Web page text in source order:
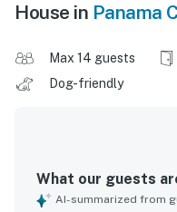
House in Panama
Max 14 guests
Dog-friendly
What our guests
AI-summarized from